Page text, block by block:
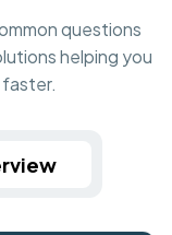
questions
helping you